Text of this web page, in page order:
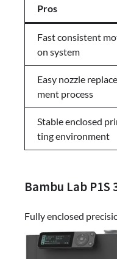
Pros
Fast consistent
on system
Easy nozzle replace
ment process
Stable enclosed
ting environment
Bambu Lab P1S
Fully enclosed